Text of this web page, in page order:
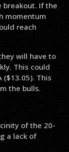
breakout. If the
momentum
reach
will have to
This could
($13.05). This
the bulls.
of the 20-
a lack of